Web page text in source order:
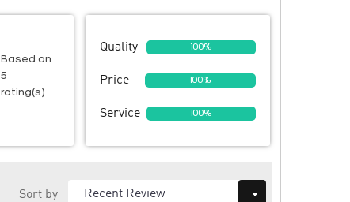
Based on
5
rating(s)
Quality 100%
Price 100%
Service 100%
Sort by